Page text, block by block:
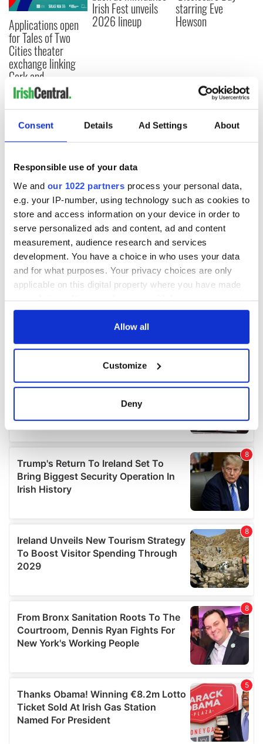
Consent Details Ad Settings About
Responsible use of your data
We and our 1022 partners process your personal data,
e.g. your IP-number, using technology such as cookies to
store and access information on your device in order to
serve personalized ads and content, ad and content
measurement, audience research and services
development. You have a choice in who uses your data
and for what purposes. Your privacy choices are only
applicable on this digital property where you have made
any time from the Cookie Declaration or by clicking on
Collect information about your geographical
location which can be accurate to within several
and set your preferences in the
details section.
We use cookies to personalise content and ads, to
provide social media features and to analyse our traffic.
We also share information about your use of our site with
our social media, advertising and analytics partners who
may combine it with other information that you’ve
provided to them or that they’ve collected from your use
of their services.
Allow all
Customize
Deny
Applications open
for Tales of Two
Cities theater
exchange linking
Cork and
Washington, DC
Irish Fest unveils
2026 lineup
starring Eve
Hewson
COMMENTS